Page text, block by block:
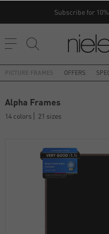
Subscribe for
OFFERS
Alpha Frames
14 colors 21 sizes